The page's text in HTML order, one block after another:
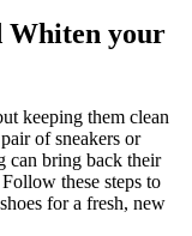
Whiten your
keeping them clean
of sneakers or
can bring back their
these steps to
for a fresh, new